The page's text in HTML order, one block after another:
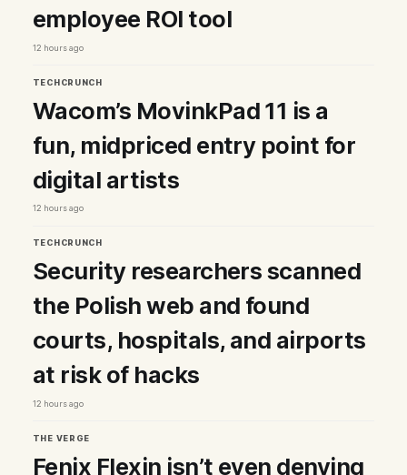
employee ROI tool
12 hours ago
TECHCRUNCH
Wacom’s MovinkPad 11 is a
fun, midpriced entry point for
digital artists
12 hours ago
TECHCRUNCH
Security researchers scanned
the Polish web and found
courts, hospitals, and airports
at risk of hacks
12 hours ago
THE VERGE
Fenix Flexin isn’t even denying